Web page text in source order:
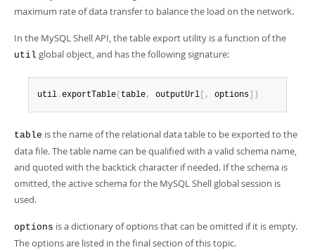
maximum rate of data transfer to balance the load on the network.
In the MySQL Shell API, the table export utility is a function of the
util global object, and has the following signature:
util .exportTable( table, outputUrl , options )
table is the name of the relational data table to be exported to the
data file. The table name can be qualified with a valid schema name,
and quoted with the backtick character if needed. If the schema is
omitted, the active schema for the MySQL Shell global session is
used.
options is a dictionary of options that can be omitted if it is empty.
The options are listed in the final section of this topic.